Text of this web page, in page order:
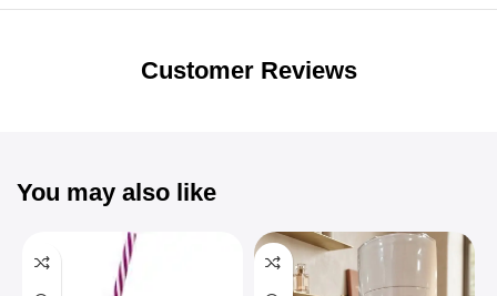
Unbeatable offers
Customer Reviews
You may also like